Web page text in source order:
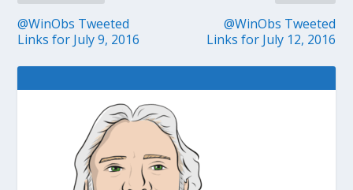
@WinObs Tweeted
Links for July 9, 2016
@WinObs Tweeted
Links for July 12, 2016